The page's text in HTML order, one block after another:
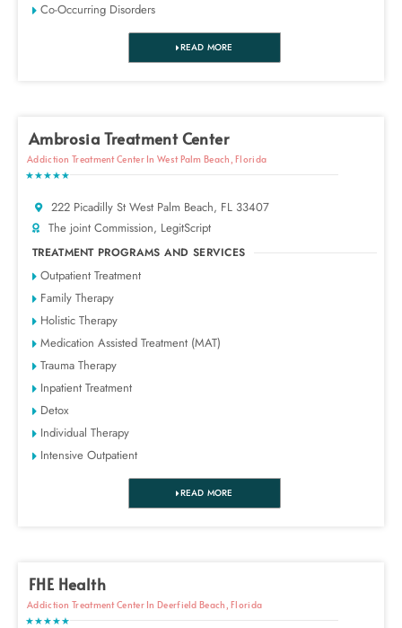
Co-Occurring Disorders
READ MORE
Ambrosia Treatment Center
Addiction Treatment Center In West Palm Beach, Florida
★★★★★
222 Picadilly St West Palm Beach, FL 33407
The joint Commission, LegitScript
TREATMENT PROGRAMS AND SERVICES
Outpatient Treatment
Family Therapy
Holistic Therapy
Medication Assisted Treatment (MAT)
Trauma Therapy
Inpatient Treatment
Detox
Individual Therapy
Intensive Outpatient
READ MORE
FHE Health
Addiction Treatment Center In Deerfield Beach, Florida
★★★★★